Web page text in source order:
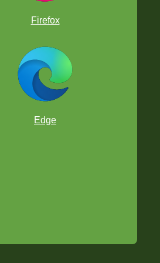
Firefox
Edge